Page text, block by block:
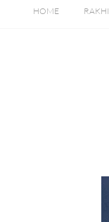
HOME RAKHI